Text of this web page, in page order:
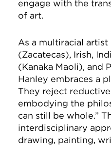
engage with the
of art.
As a multiracial artist
(Zacatecas), Irish,
(Kanaka Maoli), and
Hanley embraces a
They reject
embodying the
can still be whole.”
interdisciplinary
drawing, painting,